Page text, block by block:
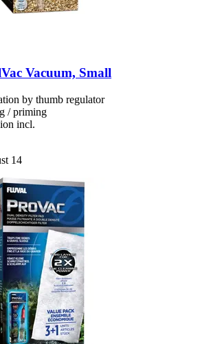
Vacuum, Small
by thumb regulator
/ priming
incl.
14